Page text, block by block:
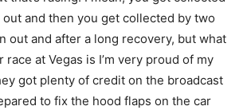
out and then you get collected by two
out and after a long recovery, but what
race at Vegas is I’m very proud of my
got plenty of credit on the broadcast
to fix the hood flaps on the car